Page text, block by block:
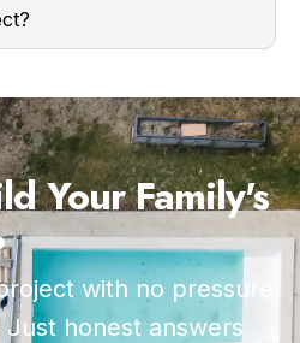
Your Family's
with no pressure
honest answers